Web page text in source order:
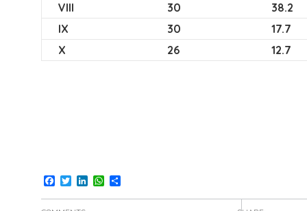
VIII
30
38.2
IX
30
17.7
X
26 12.7
Facebook
TwitterLinkedInWhatsApp
Share